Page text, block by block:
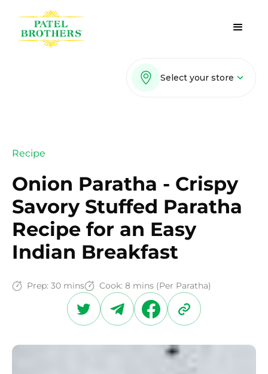
Select your store
Recipe
Onion Paratha - Crispy
Savory Stuffed Paratha
Recipe for an Easy
Indian Breakfast
Prep: 30 mins Cook: 8 mins (Per Paratha)